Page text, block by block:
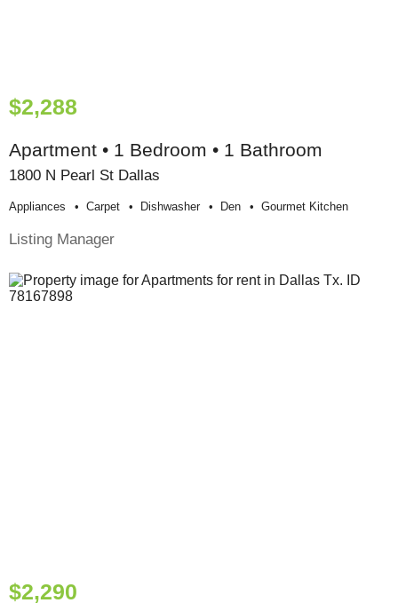
$2,288
Apartment • 1 Bedroom • 1 Bathroom
1800 N Pearl St Dallas
Appliances Carpet Dishwasher Den Gourmet Kitchen
Listing Manager
$2,290